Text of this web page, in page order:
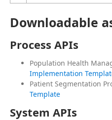
Downloadable
Process APIs
Population Health
Implementation
Patient Segmentation
Template
System APIs